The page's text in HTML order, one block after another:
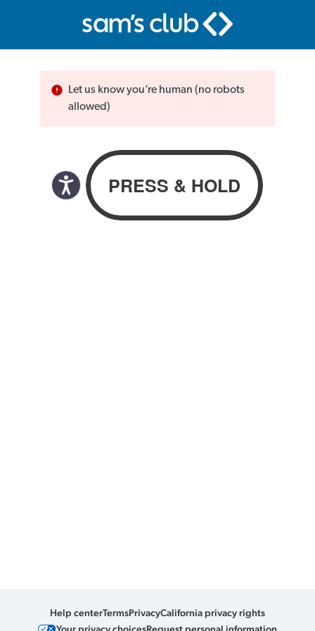
Let us know you’re human (no robots
allowed)
Help centerTermsPrivacyCalifornia privacy rights
Your privacy choicesRequest personal information